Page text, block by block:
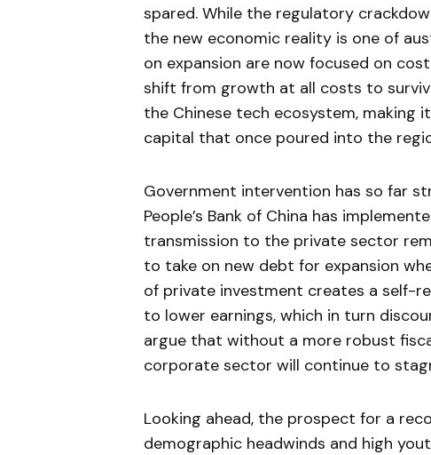
spared. While the regulatory
the new economic reality is one of
on expansion are now focused on
shift from growth at all costs to
the Chinese tech ecosystem,
capital that once poured into the
Government intervention has so far
People’s Bank of China has
transmission to the private sector
to take on new debt for expansion
of private investment creates a self-
to lower earnings, which in turn
argue that without a more robust
corporate sector will continue to
Looking ahead, the prospect for a
demographic headwinds and high